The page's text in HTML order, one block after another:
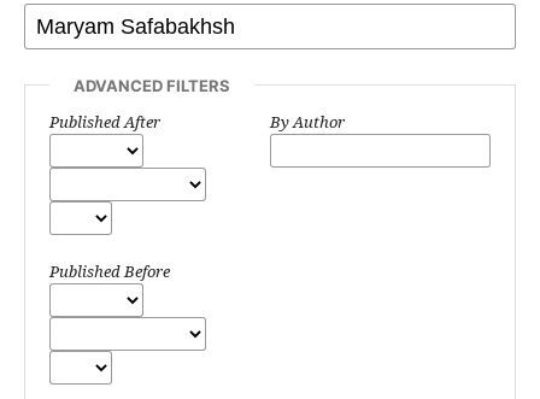
ADVANCED FILTERS
Published After
Published Before
By Author